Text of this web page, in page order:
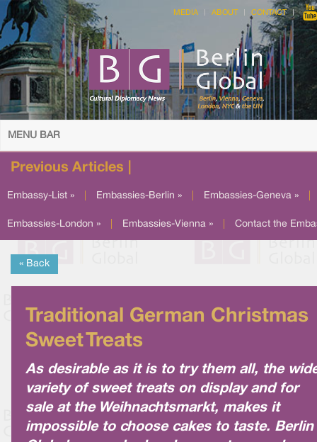
MEDIA ABOUT CONTACT
MENU BAR
Previous Articles |
Embassy-List » Embassies-Berlin » Embassies-Geneva »
Embassies-London » Embassies-Vienna » Contact the
« Back
Traditional German Christmas
Sweet Treats
As desirable as it is to try them all, the
variety of sweet treats on display and for
sale at the Weihnachtsmarkt, makes it
impossible to choose cakes to taste. Berlin